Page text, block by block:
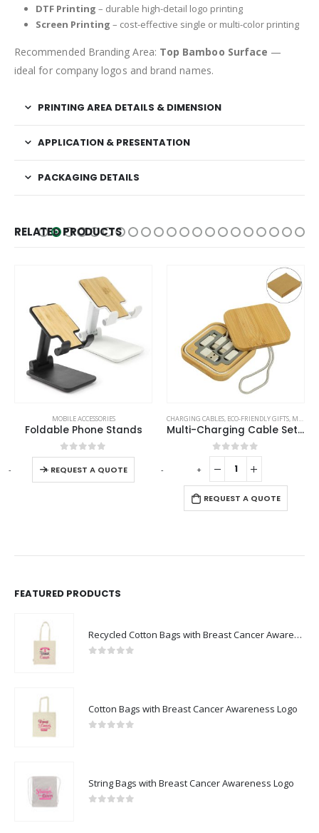
DTF Printing – durable high-detail logo printing
Screen Printing – cost-effective single or multi-color printing
Recommended Branding Area: Top Bamboo Surface —
ideal for company logos and brand names.
PRINTING AREA DETAILS & DIMENSION
APPLICATION & PRESENTATION
PACKAGING DETAILS
RELATED PRODUCTS
MOBILE ACCESSORIES
Foldable Phone Stands
0out of 5
REQUEST A QUOTE
This product has multiple variants. The options may be chosen on the product page
CHARGING CABLES, ECO-FRIENDLY GIFTS, MOBILE ACCESSORIES
Multi-Charging Cable Set in Square Bamboo Case
0out of 5
REQUEST A QUOTE
- + - +
FEATURED PRODUCTS
Recycled Cotton Bags with Breast Cancer Awareness Logo
Cotton Bags with Breast Cancer Awareness Logo
String Bags with Breast Cancer Awareness Logo